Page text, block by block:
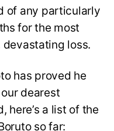
of any particularly
for the most
loss.
has proved he
dearest
here’s a list of the
so far: